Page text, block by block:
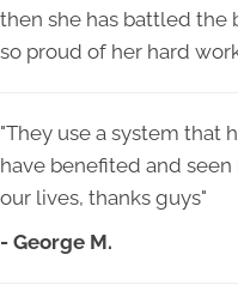
then she has battled the
so proud of her hard
"They use a system that
have benefited and
our lives, thanks guys"
- George M.